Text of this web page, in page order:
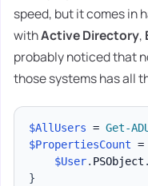
speed, but it comes in
withActive Directory,
probably noticed that
those systems has all
$AllUsers = Get-
$PropertiesCount =
$User. PSObject .
}